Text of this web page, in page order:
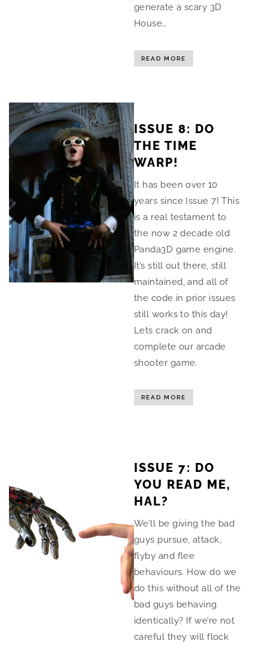
generate a scary 3D
House…
READ MORE
ISSUE 8: DO
THE TIME
WARP!
It has been over 10
years since Issue 7! This
is a real testament to
the now 2 decade old
Panda3D game engine.
It’s still out there, still
maintained, and all of
the code in prior issues
still works to this day!
Lets crack on and
complete our arcade
shooter game.
READ MORE
ISSUE 7: DO
YOU READ ME,
HAL?
We’ll be giving the bad
guys pursue, attack,
flyby and flee
behaviours. How do we
do this without all of the
bad guys behaving
identically? If we’re not
careful they will flock